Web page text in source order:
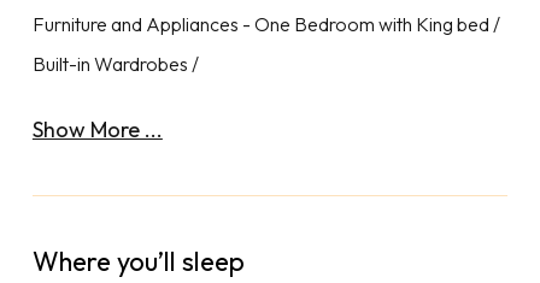
Furniture and Appliances - One Bedroom with King bed /
Built-in Wardrobes /
Show More ...
Where you’ll sleep